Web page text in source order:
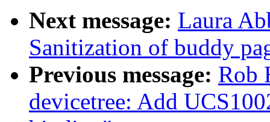
Next message: Laura
Sanitization of buddy
Previous message: Rob
devicetree: Add